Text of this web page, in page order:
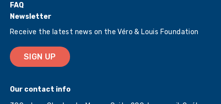
Newsletter
Receive the latest news on the Véro & Louis Foundation
SIGN UP
Our contact info
FAQ